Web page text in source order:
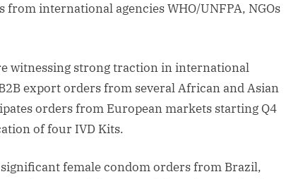
from international agencies WHO/UNFPA, NGOs
witnessing strong traction in international
export orders from several African and Asian
orders from European markets starting Q4
of four IVD Kits.
female condom orders from Brazil,